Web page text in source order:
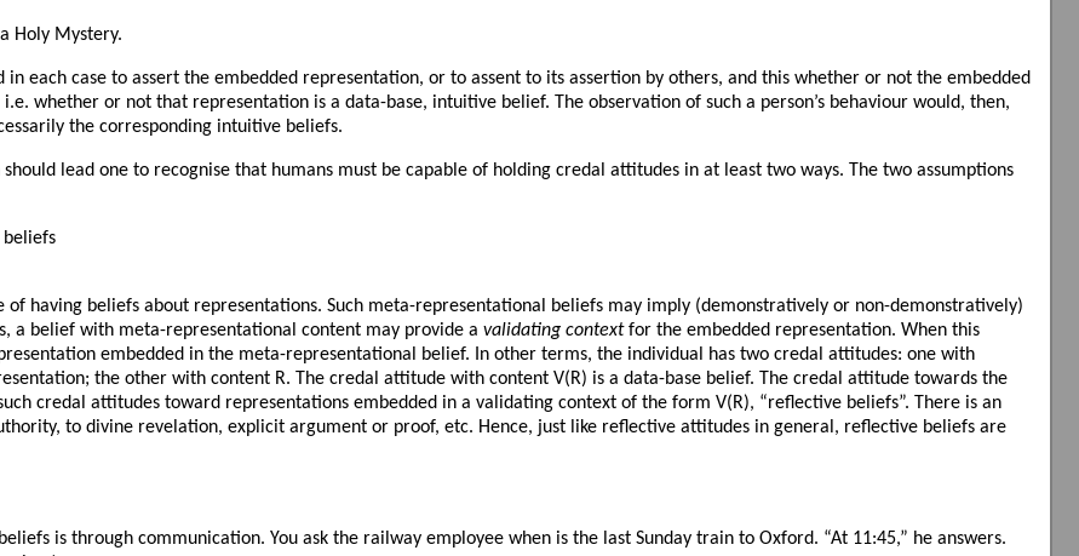
Holy Mystery.
each case to assert the embedded representation, or to assent to its assertion by others, and this whether or not the embedded
whether or not that representation is a data-base, intuitive belief. The observation of such a person’s behaviour would, then,
the corresponding intuitive beliefs.
lead one to recognise that humans must be capable of holding credal attitudes in at least two ways. The two assumptions
beliefs
having beliefs about representations. Such meta-representational beliefs may imply (demonstratively or non-demonstratively)
a belief with meta-representational content may provide a validating contextfor the embedded representation. When this
embedded in the meta-representational belief. In other terms, the individual has two credal attitudes: one with
the other with content R. The credal attitude with content V(R) is a data-base belief. The credal attitude towards the
credal attitudes toward representations embedded in a validating context of the form V(R), “reflective beliefs”. There is an
to divine revelation, explicit argument or proof, etc. Hence, just like reflective attitudes in general, reflective beliefs are
is through communication. You ask the railway employee when is the last Sunday train to Oxford. “At 11:45,” he answers.